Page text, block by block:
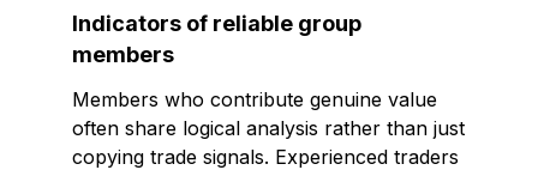
Indicators of reliable group
members
Members who contribute genuine value
often share logical analysis rather than just
copying trade signals. Experienced traders